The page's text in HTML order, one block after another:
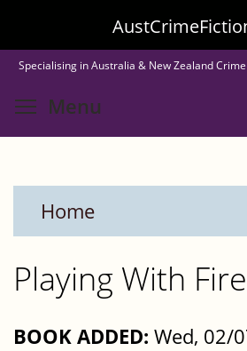
to
main
content
Specialising in Australia & New Zealand
Menu
Home
Playing With Fire
BOOK ADDED: Wed, 02/